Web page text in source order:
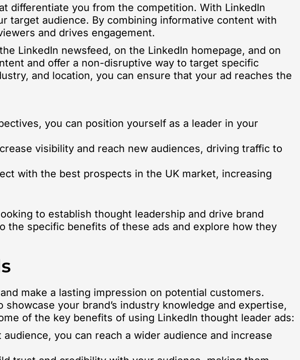
differentiate you from the competition. With LinkedIn
target audience. By combining informative content with
and drives engagement.
LinkedIn newsfeed, on the LinkedIn homepage, and on
and offer a non-disruptive way to target specific
and location, you can ensure that your ad reaches the
you can position yourself as a leader in your
visibility and reach new audiences, driving traffic to
with the best prospects in the UK market, increasing
to establish thought leadership and drive brand
the specific benefits of these ads and explore how they
make a lasting impression on potential customers.
your brand’s industry knowledge and expertise,
of the key benefits of using LinkedIn thought leader ads:
you can reach a wider audience and increase